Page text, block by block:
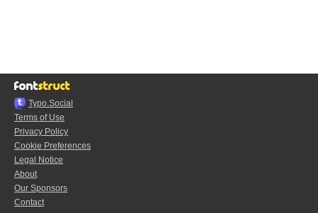
Typo.Social
Terms of Use
Privacy Policy
Cookie Preferences
Legal Notice
About
Our Sponsors
Contact